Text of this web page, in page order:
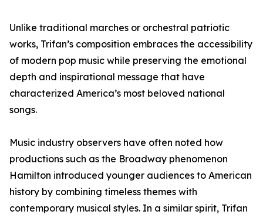
Unlike traditional marches or orchestral patriotic
works, Trifan’s composition embraces the accessibility
of modern pop music while preserving the emotional
depth and inspirational message that have
characterized America’s most beloved national
songs.
Music industry observers have often noted how
productions such as the Broadway phenomenon
Hamilton introduced younger audiences to American
history by combining timeless themes with
contemporary musical styles. In a similar spirit, Trifan